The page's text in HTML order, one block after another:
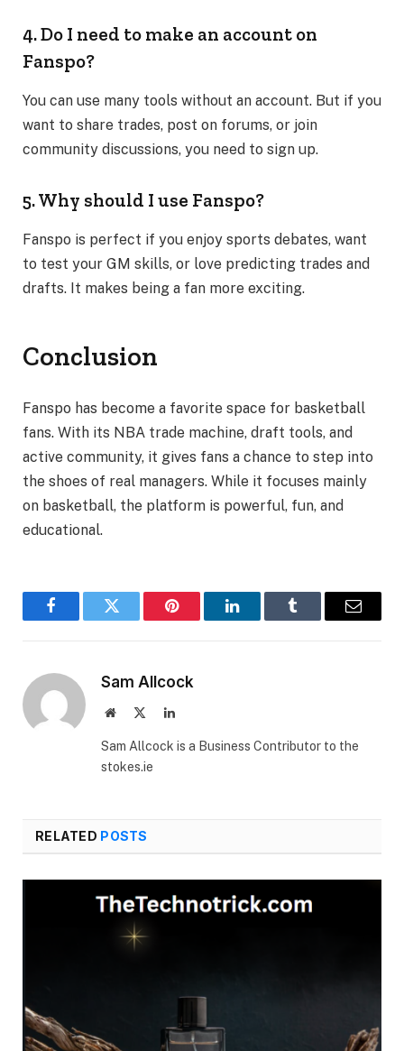
4. Do I need to make an account on
Fanspo?
You can use many tools without an account. But if you
want to share trades, post on forums, or join
community discussions, you need to sign up.
5. Why should I use Fanspo?
Fanspo is perfect if you enjoy sports debates, want
to test your GM skills, or love predicting trades and
drafts. It makes being a fan more exciting.
Conclusion
Fanspo has become a favorite space for basketball
fans. With its NBA trade machine, draft tools, and
active community, it gives fans a chance to step into
the shoes of real managers. While it focuses mainly
on basketball, the platform is powerful, fun, and
educational.
FacebookTwitter Pinterest LinkedInTumblr Email
Sam Allcock
Website LinkedIn
Sam Allcock is a Business Contributor to the
stokes.ie
RELATED POSTS